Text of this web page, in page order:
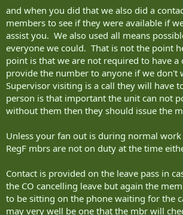
visiting each member's house, but why would
viable alternative?
I am not sure how this works in the other
virtually every unit is implicated in the
level, which means that there is a requirement
several fanouts per year. Why would you force
make special arrangements to reach you (ie
when a short telephone call, e-mail, or text
sufficed? Theoretically, we are required to
accountability on these fanouts. However, in
that a portion of our soldiers will be truly
consider that perfectly acceptable for part-
part, aren't actually on duty at the time of the
will be unreachable as well, such as leave in a
in that circumstance however, members are
some form of contact information on their
their leave is cancelled.
and when you did that we also did a
members to see if they were available if
assist you. We also used all means
everyone we could. That is not the point
point is that we are not required to have a
provide the number to anyone if we don't
Supervisor visiting is a call they will have
person is that important the unit can not
without them then they should issue the
Unless your fan out is during normal
RegF mbrs are not on duty at the time
Contact is provided on the leave pass in
the CO cancelling leave but again the
to be sitting on the phone waiting for the
may very well be one that the mbr will